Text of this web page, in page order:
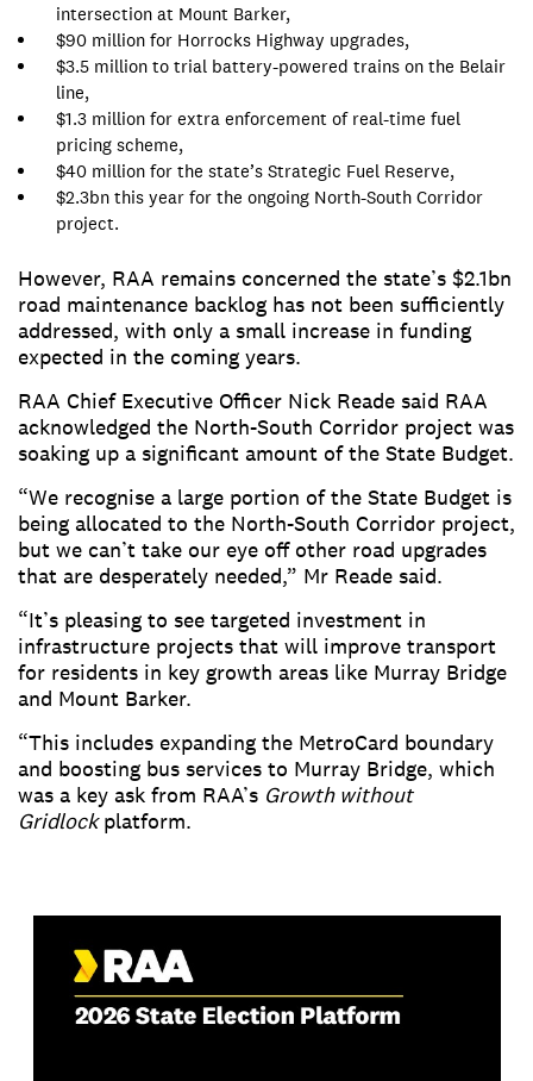
intersection at Mount Barker,
$90 million for Horrocks Highway upgrades,
$3.5 million to trial battery-powered trains on the Belair
line,
$1.3 million for extra enforcement of real-time fuel
pricing scheme,
$40 million for the state’s Strategic Fuel Reserve,
$2.3bn this year for the ongoing North-South Corridor
project.
However, RAA remains concerned the state’s $2.1bn
road maintenance backlog has not been sufficiently
addressed, with only a small increase in funding
expected in the coming years.
RAA Chief Executive Officer Nick Reade said RAA
acknowledged the North-South Corridor project was
soaking up a significant amount of the State Budget.
“We recognise a large portion of the State Budget is
being allocated to the North-South Corridor project,
but we can’t take our eye off other road upgrades
that are desperately needed,” Mr Reade said.
“It’s pleasing to see targeted investment in
infrastructure projects that will improve transport
for residents in key growth areas like Murray Bridge
and Mount Barker.
“This includes expanding the MetroCard boundary
and boosting bus services to Murray Bridge, which
was a key ask from RAA’s Growth without
Gridlockplatform.